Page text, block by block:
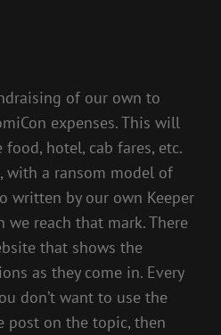
of our own to
expenses. This will
hotel, cab fares, etc.
with a ransom model of
written by our own Keeper
reach that mark. There
that shows the
as they come in. Every
don’t want to use the
post on the topic, then